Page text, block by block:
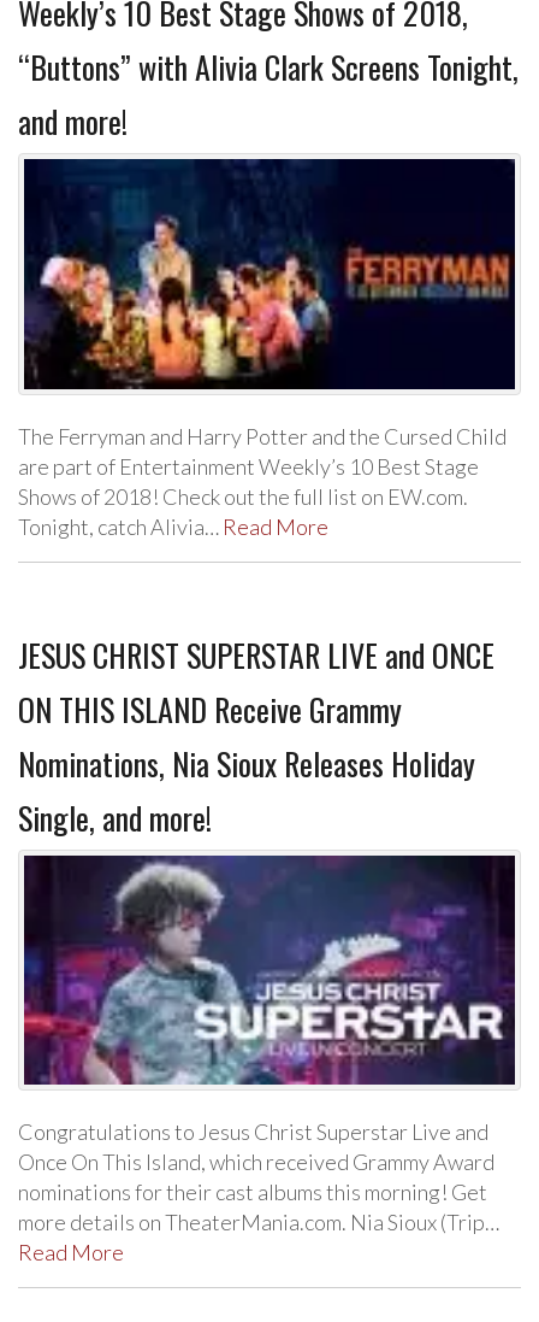
Weekly’s 10 Best Stage Shows of 2018,
“Buttons” with Alivia Clark Screens Tonight,
and more!
The Ferryman and Harry Potter and the Cursed Child
are part of Entertainment Weekly’s 10 Best Stage
Shows of 2018! Check out the full list on EW.com.
Tonight, catch Alivia… Read More
JESUS CHRIST SUPERSTAR LIVE and ONCE
ON THIS ISLAND Receive Grammy
Nominations, Nia Sioux Releases Holiday
Single, and more!
Congratulations to Jesus Christ Superstar Live and
Once On This Island, which received Grammy Award
nominations for their cast albums this morning! Get
more details on TheaterMania.com. Nia Sioux (Trip…
Read More